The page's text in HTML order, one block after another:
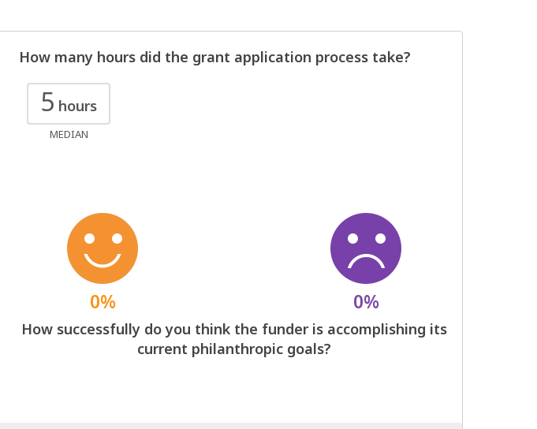
How many hours did the grant application process take?
5 hours
MEDIAN
0% 0%
How successfully do you think the funder is accomplishing its
current philanthropic goals?